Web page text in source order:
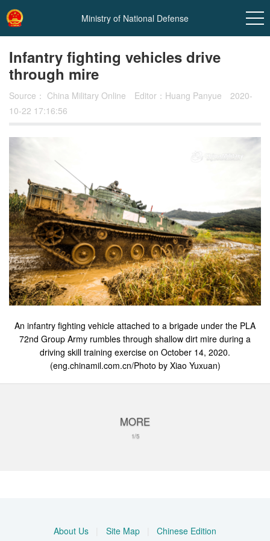
Ministry of National Defense
Infantry fighting vehicles drive
through mire
Source： China Military Online Editor：Huang Panyue
2020-
10-22 17:16:56
An infantry fighting vehicle attached to a brigade under the PLA
72nd Group Army rumbles through shallow dirt mire during a
driving skill training exercise on October 14, 2020.
(eng.chinamil.com.cn/Photo by Xiao Yuxuan)
MORE
1/5
About Us Site Map Chinese Edition